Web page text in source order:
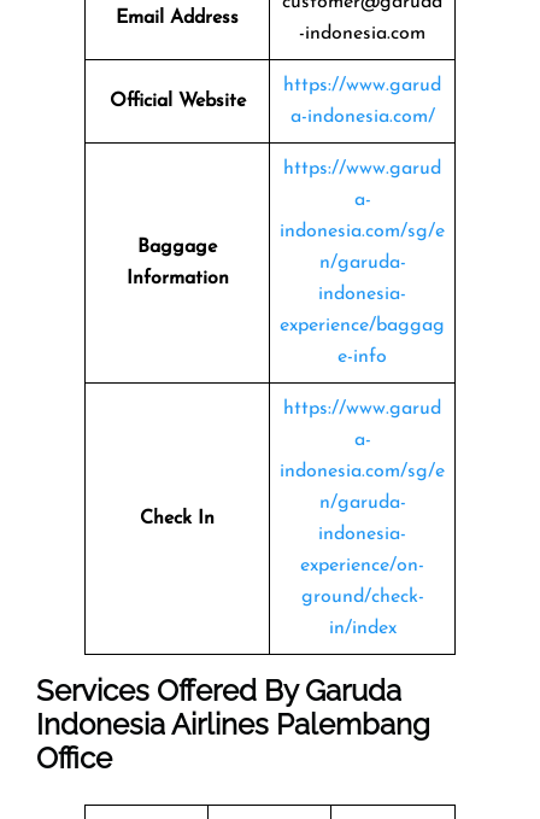
Email Address
-indonesia.com
Official Website
https://www.garud
a-indonesia.com/
Baggage
Information
https://www.garud
a-
indonesia.com/sg/e
n/garuda-
indonesia-
experience/baggag
e-info
Check In
https://www.garud
a-
indonesia.com/sg/e
n/garuda-
indonesia-
experience/on-
ground/check-
in/index
Services Offered By Garuda
Indonesia Airlines Palembang
Office